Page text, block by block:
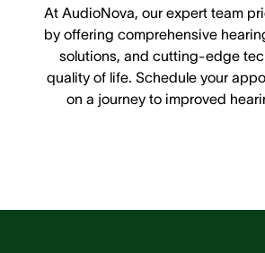
At AudioNova, our expert team
by offering comprehensive
solutions, and cutting-edge
quality of life. Schedule your
on a journey to improved